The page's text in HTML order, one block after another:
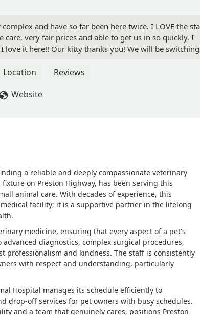
and have so far been here twice. I LOVE the
very fair prices and able to get us in so quickly. I
love it here!! Our kitty thanks you! We will be switching
Location
Reviews
Website
a reliable and deeply compassionate veterinary
on Preston Highway, has been serving this
animal care. With decades of experience, this
facility; it is a supportive partner in the lifelong
medicine, ensuring that every aspect of a pet's
diagnostics, complex surgical procedures,
and kindness. The staff is consistently
with respect and understanding, particularly
Hospital manages its schedule efficiently to
drop-off services for pet owners with busy schedules.
and a team that genuinely cares, positions Preston